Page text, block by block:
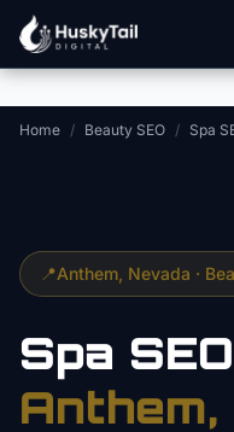
Skip to main content
Home / Beauty SEO / Spa
📍Anthem , Nevada ·
Spa SEO
Anthem